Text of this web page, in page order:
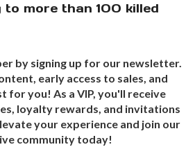
to more than 100 killed
by signing up for our newsletter.
early access to sales, and
for you! As a VIP, you'll receive
loyalty rewards, and invitations
your experience and join our
community today!